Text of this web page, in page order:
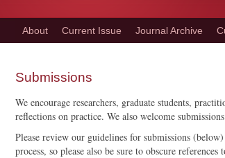
About Current Issue Journal Archive
Submissions
We encourage researchers, graduate students,
reflections on practice. We also welcome
Please review our guidelines for submissions
process, so please also be sure to obscure